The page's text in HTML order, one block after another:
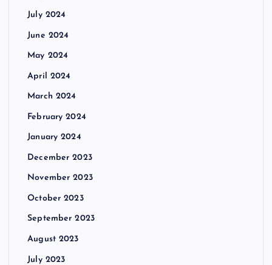
July 2024
June 2024
May 2024
April 2024
March 2024
February 2024
January 2024
December 2023
November 2023
October 2023
September 2023
August 2023
July 2023